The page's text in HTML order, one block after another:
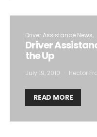
Driver Assistance News
Driver
the Up
July 19, 2010 Hector
READ MORE